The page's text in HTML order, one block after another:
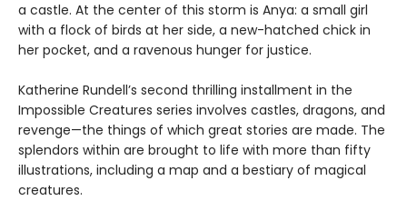
a castle. At the center of this storm is Anya: a small girl
with a flock of birds at her side, a new-hatched chick in
her pocket, and a ravenous hunger for justice.
Katherine Rundell’s second thrilling installment in the
Impossible Creatures series involves castles, dragons, and
revenge—the things of which great stories are made. The
splendors within are brought to life with more than fifty
illustrations, including a map and a bestiary of magical
creatures.